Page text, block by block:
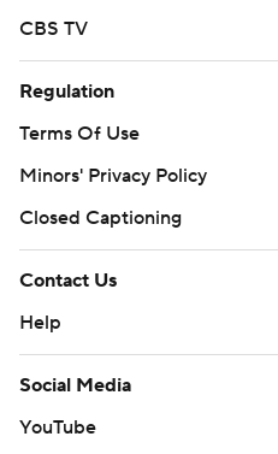
CBS TV
Regulation
Terms Of Use
Minors' Privacy Policy
Closed Captioning
Contact Us
Help
Social Media
YouTube